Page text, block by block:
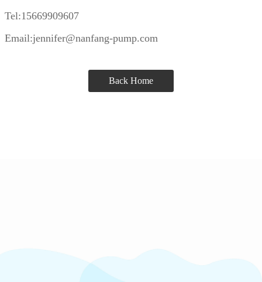
Tel:15669909607
Email:jennifer@nanfang-pump.com
Back Home